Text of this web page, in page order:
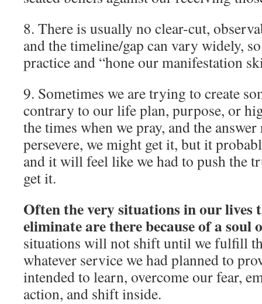
8. There is usually no clear-cut,
and the timeline/gap can vary widely,
practice and “hone our manifestation
9. Sometimes we are trying to create
contrary to our life plan, purpose, or
the times when we pray, and the
persevere, we might get it, but it
and it will feel like we had to push the
get it.
Often the very situations in our lives
eliminate are there because of a soul
situations will not shift until we fulfill
whatever service we had planned to
intended to learn, overcome our fear,
action, and shift inside.